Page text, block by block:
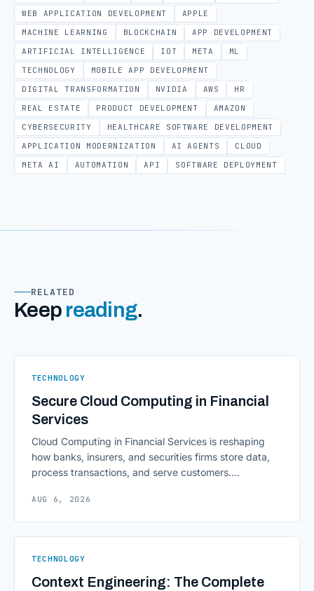
WEB APPLICATION DEVELOPMENT
APPLE
MACHINE LEARNING
BLOCKCHAIN
APP DEVELOPMENT
ARTIFICIAL INTELLIGENCE
IOT META
ML
TECHNOLOGY
MOBILE APP DEVELOPMENT
DIGITAL TRANSFORMATION
NVIDIA AWS
HR
REAL ESTATE
PRODUCT DEVELOPMENT
AMAZON
CYBERSECURITY
HEALTHCARE SOFTWARE DEVELOPMENT
APPLICATION MODERNIZATION
AI AGENTS
CLOUD
META AI
AUTOMATION API SOFTWARE DEPLOYMENT
RELATED
Keep reading.
TECHNOLOGY
Secure Cloud Computing in Financial
Services
Cloud Computing in Financial Services is reshaping
how banks, insurers, and securities firms store data,
process transactions, and serve customers.
access to information are pulling institutions away
native infrastructure. But because financial data is
Computing in Financial [&hellip;]
AUG 6, 2026
TECHNOLOGY
Context Engineering: The Complete